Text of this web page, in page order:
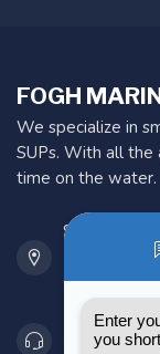
FOGH
We specialize in
SUPs. With all
time on the water.
901 Oxford St
Etobicoke
Canada
416 251-